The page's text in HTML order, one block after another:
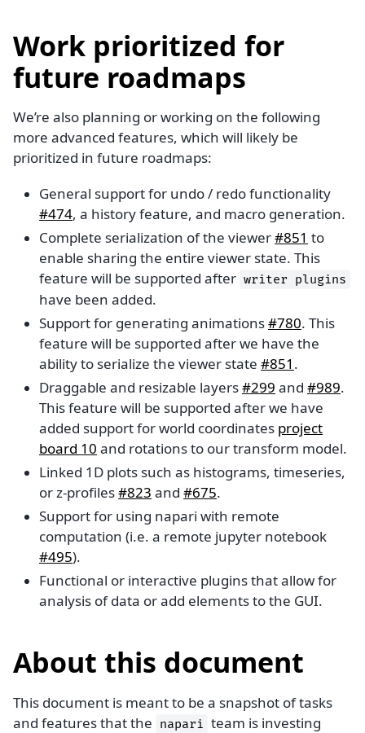
Work prioritized for
future roadmaps
We’re also planning or working on the following
more advanced features, which will likely be
prioritized in future roadmaps:
General support for undo / redo functionality
#474, a history feature, and macro generation.
Complete serialization of the viewer#851 to
enable sharing the entire viewer state. This
feature will be supported after writer plugins
have been added.
Support for generating animations#780. This
feature will be supported after we have the
ability to serialize the viewer state #851 .
Draggable and resizable layers#299 and #989.
This feature will be supported after we have
added support for world coordinates project
board 10 and rotations to our transform model.
Linked 1D plots such as histograms, timeseries,
or z-profiles#823 and #675.
Support for using napari with remote
computation (i.e. a remote jupyter notebook
#495).
Functional or interactive plugins that allow for
analysis of data or add elements to the GUI.
About this document
This document is meant to be a snapshot of tasks
and features that the napari team is investing